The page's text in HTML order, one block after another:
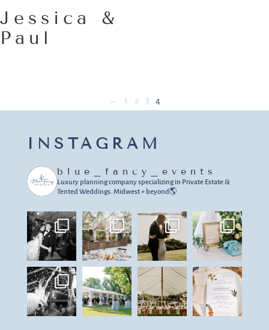
Jessica &
Paul
← 1 2 3 4
INSTAGRAM
blue_fancy_events
Luxury planning company specializing in Private Estate &
Tented Weddings. Midwest + beyond🌎